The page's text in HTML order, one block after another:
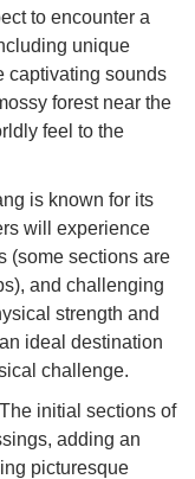
to encounter a
unique
captivating sounds
forest near the
feel to the
is known for its
will experience
(some sections are
and challenging
strength and
ideal destination
challenge.
initial sections of
adding an
picturesque